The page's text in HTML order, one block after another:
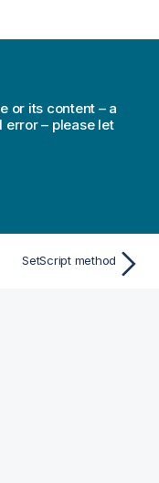
or its content – a
– please let
SetScript method